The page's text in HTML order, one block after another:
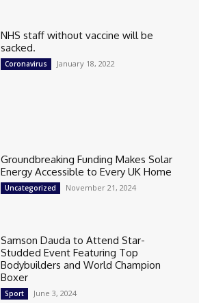
NHS staff without vaccine will be
sacked.
Coronavirus January 18, 2022
Groundbreaking Funding Makes Solar
Energy Accessible to Every UK Home
Uncategorized November 21, 2024
Samson Dauda to Attend Star-
Studded Event Featuring Top
Bodybuilders and World Champion
Boxer
Sport June 3, 2024